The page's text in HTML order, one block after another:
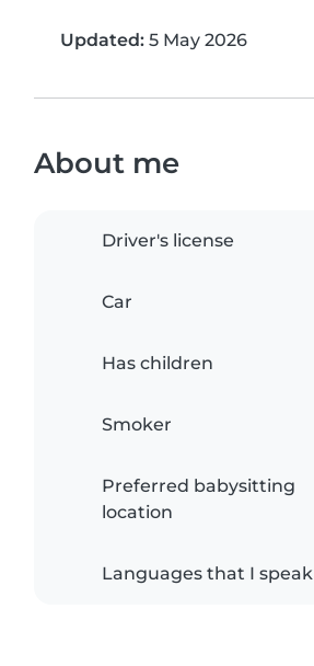
Updated: 5 May 2026
About me
Driver's license
Car
Has children
Smoker
Preferred babysitting
location
Languages that I speak